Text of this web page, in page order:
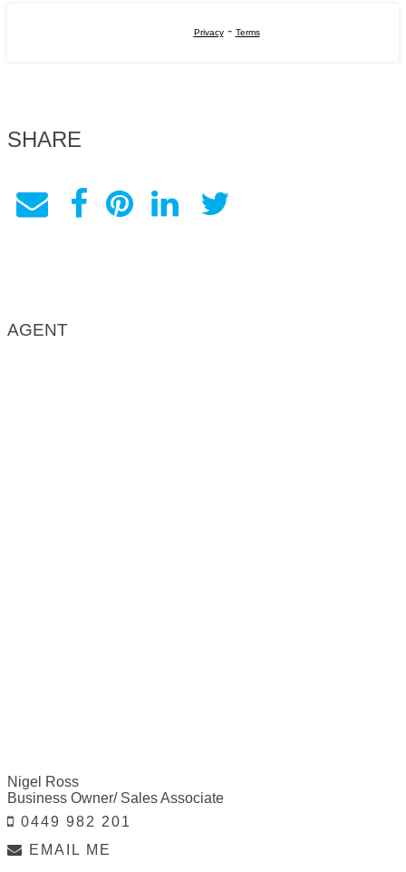
Privacy- Terms
SHARE
AGENT
Nigel Ross
Business Owner/ Sales Associate
0449 982 201
EMAIL ME